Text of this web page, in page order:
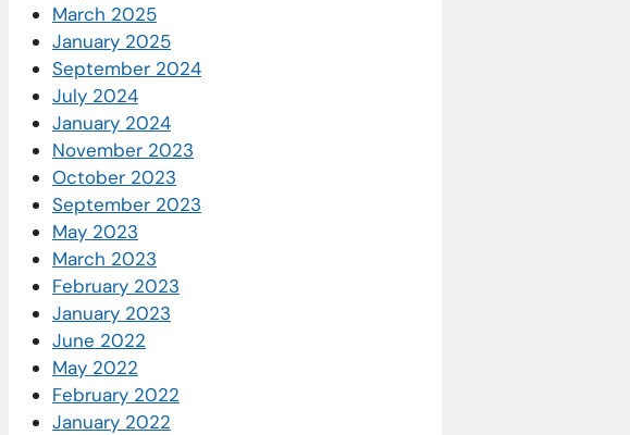
March 2025
January 2025
September 2024
July 2024
January 2024
November 2023
October 2023
September 2023
May 2023
March 2023
February 2023
January 2023
June 2022
May 2022
February 2022
January 2022